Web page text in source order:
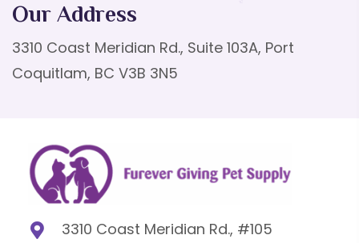
Our Address
3310 Coast Meridian Rd., Suite 103A, Port
Coquitlam, BC V3B 3N5
3310 Coast Meridian Rd., #105